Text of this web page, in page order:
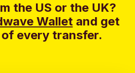
the US or the UK?
Walletand get
every transfer.